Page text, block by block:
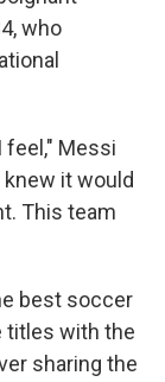
who
feel," Messi
it would
This team
best soccer
titles with the
sharing the